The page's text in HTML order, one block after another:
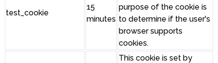
test_cookie
15
minutes
purpose of the cookie is
to determine if the user's
browser supports
cookies.
This cookie is set by